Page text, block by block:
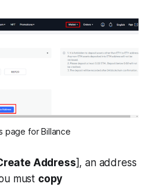
page for Billance
Address], an address
must copy